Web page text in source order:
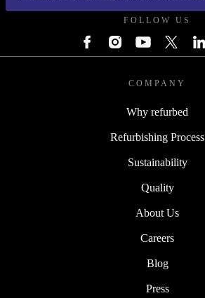
FOLLOW US
COMPANY
Why refurbed
Refurbishing Process
Sustainability
Quality
About Us
Careers
Blog
Press